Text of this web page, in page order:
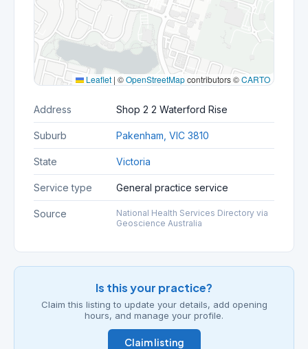
Leaflet | ©OpenStreetMapcontributors ©CARTO
Address Shop 2 2 Waterford Rise
Suburb Pakenham, VIC 3810
State Victoria
Service type General practice service
Source
National Health Services Directory via
Geoscience Australia
Is this your practice?
Claim this listing to update your details, add opening
hours, and manage your profile.
Claim listing